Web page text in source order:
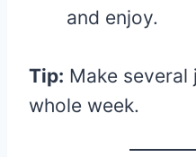
and enjoy.
Tip: Make
whole week.